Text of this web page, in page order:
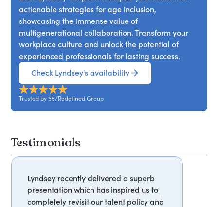
talent. Creating an inclusive workforce allows
organisations to better meet the needs of an
ageing customer base, driving long-term
success.
actionable strategies for age inclusion,
showcasing the immense value of
multigenerational collaboration. Transform your
workplace culture and unlock the potential of
experienced professionals for lasting success.
Check Lyndsey's availability
Trusted by 55/Redefined Group
Testimonials
Lyndsey recently delivered a superb
presentation which has inspired us to
completely revisit our talent policy and